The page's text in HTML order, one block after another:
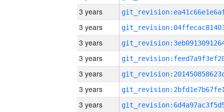
3 years
3 years
3 years
3 years
3 years
3 years
3 years